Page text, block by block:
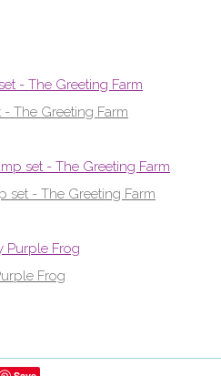
The Greeting Farm
set - The Greeting Farm
Frog